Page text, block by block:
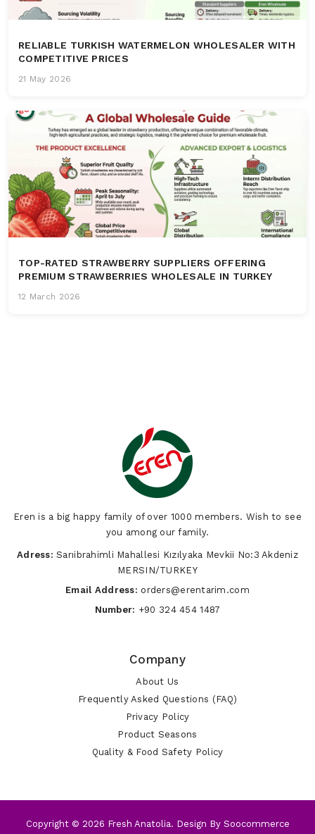
RELIABLE TURKISH WATERMELON WHOLESALER WITH
COMPETITIVE PRICES
21 May 2026
TOP-RATED STRAWBERRY SUPPLIERS OFFERING
PREMIUM STRAWBERRIES WHOLESALE IN TURKEY
12 March 2026
Eren is a big happy family of over 1000 members. Wish to see
you among our family.
Adress: Sarıibrahimli Mahallesi Kızılyaka Mevkii No:3 Akdeniz
MERSIN/TURKEY
Email Address: orders@erentarim.com
Number: +90 324 454 1487
Company
About Us
Frequently Asked Questions (FAQ)
Privacy Policy
Product Seasons
Quality & Food Safety Policy
Copyright © 2026 Fresh Anatolia. Design By Soocommerce